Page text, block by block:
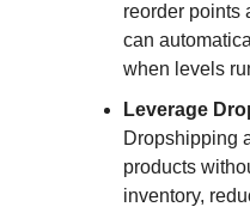
reorder points
can
when levels
Leverage
Dropshipping
products
inventory,